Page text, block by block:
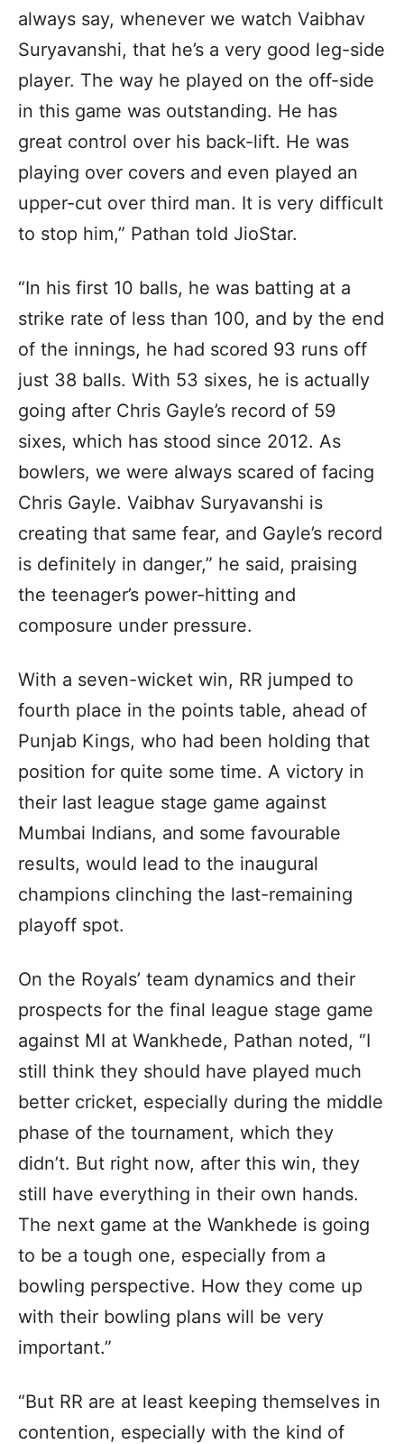
always say, whenever we watch Vaibhav
Suryavanshi, that he’s a very good leg-side
player. The way he played on the off-side
in this game was outstanding. He has
great control over his back-lift. He was
playing over covers and even played an
upper-cut over third man. It is very difficult
to stop him,” Pathan told JioStar.
“In his first 10 balls, he was batting at a
strike rate of less than 100, and by the end
of the innings, he had scored 93 runs off
just 38 balls. With 53 sixes, he is actually
going after Chris Gayle’s record of 59
sixes, which has stood since 2012. As
bowlers, we were always scared of facing
Chris Gayle. Vaibhav Suryavanshi is
creating that same fear, and Gayle’s record
is definitely in danger,” he said, praising
the teenager’s power-hitting and
composure under pressure.
With a seven-wicket win, RR jumped to
fourth place in the points table, ahead of
Punjab Kings, who had been holding that
position for quite some time. A victory in
their last league stage game against
Mumbai Indians, and some favourable
results, would lead to the inaugural
champions clinching the last-remaining
playoff spot.
On the Royals’ team dynamics and their
prospects for the final league stage game
against MI at Wankhede, Pathan noted, “I
still think they should have played much
better cricket, especially during the middle
phase of the tournament, which they
didn’t. But right now, after this win, they
still have everything in their own hands.
The next game at the Wankhede is going
to be a tough one, especially from a
bowling perspective. How they come up
with their bowling plans will be very
important.”
“But RR are at least keeping themselves in
contention, especially with the kind of